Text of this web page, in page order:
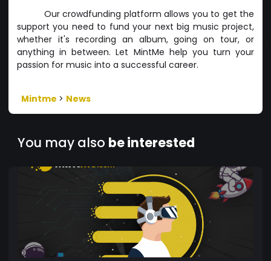
Our crowdfunding platform allows you to get the
support you need to fund your next big music project,
whether it's recording an album, going on tour, or
anything in between. Let MintMe help you turn your
passion for music into a successful career.
Mintme > News
You may also be interested